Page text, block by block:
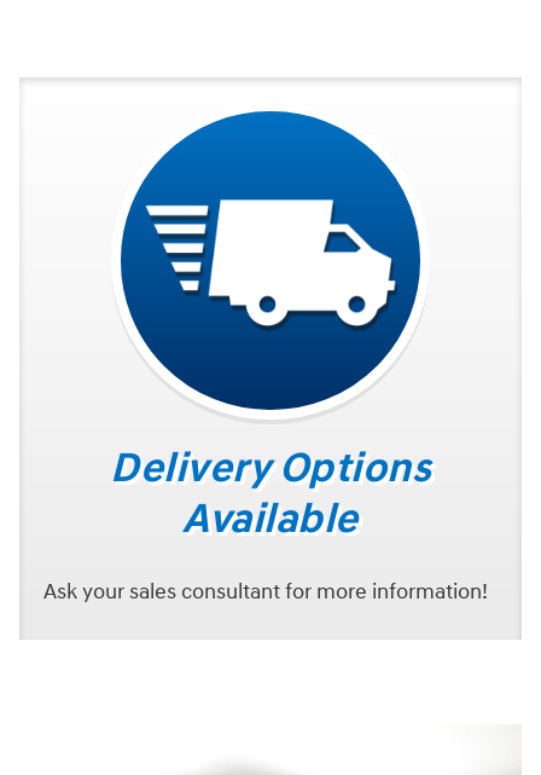
Delivery Options
Available
Ask your sales consultant for more information!